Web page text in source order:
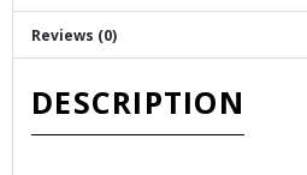
Reviews (0)
DESCRIPTION